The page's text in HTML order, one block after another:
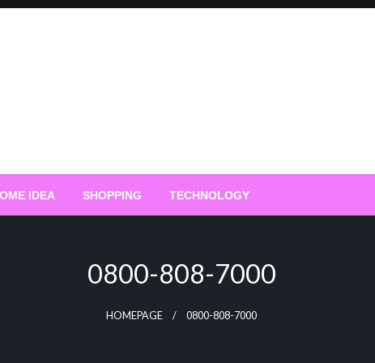
IDEA SHOPPING TECHNOLOGY
0800-808-7000
HOMEPAGE 0800-808-7000